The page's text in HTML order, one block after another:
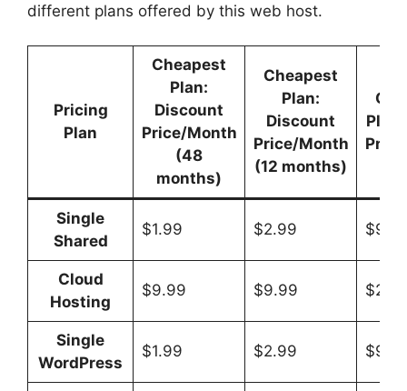
different plans offered by this web host.
Pricing
Plan
Cheapest
Plan:
Discount
Price/Month
(48
months)
Cheapest
Plan:
Discount
Price/Month
(12 months)
Single
Shared
$1.99 $2.99
Cloud
Hosting
$9.99 $9.99
Single
WordPress
$1.99 $2.99